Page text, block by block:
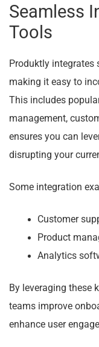
Seamless
Tools
Produktly integrates
making it easy to
This includes
management,
ensures you can
disrupting your
Some integration
Customer
Product
Analytics
By leveraging these
teams improve
enhance user